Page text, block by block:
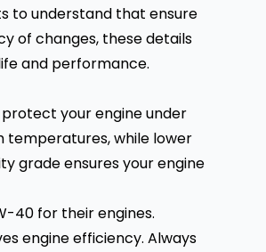
to understand that ensure
of changes, these details
and performance.
your engine under
while lower
grade ensures your engine
40 for their engines.
engine efficiency. Always